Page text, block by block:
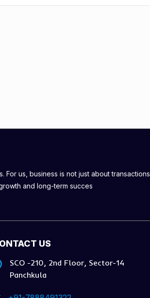
us, business is not just about transactions,
and long-term succes
US
SCO -210, 2nd Floor, Sector-14
Panchkula